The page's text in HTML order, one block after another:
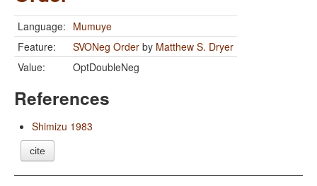
Language: Mumuye
Feature:
SVONeg Order by Matthew S. Dryer
Value:
OptDoubleNeg
References
Shimizu 1983
cite